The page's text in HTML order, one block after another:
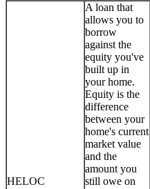
HELOC
A loan that
allows you to
borrow
against the
equity you've
built up in
your home.
Equity is the
difference
between your
home's current
market value
and the
amount you
still owe on